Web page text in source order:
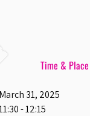
Time & Place
31, 2025
- 12:15